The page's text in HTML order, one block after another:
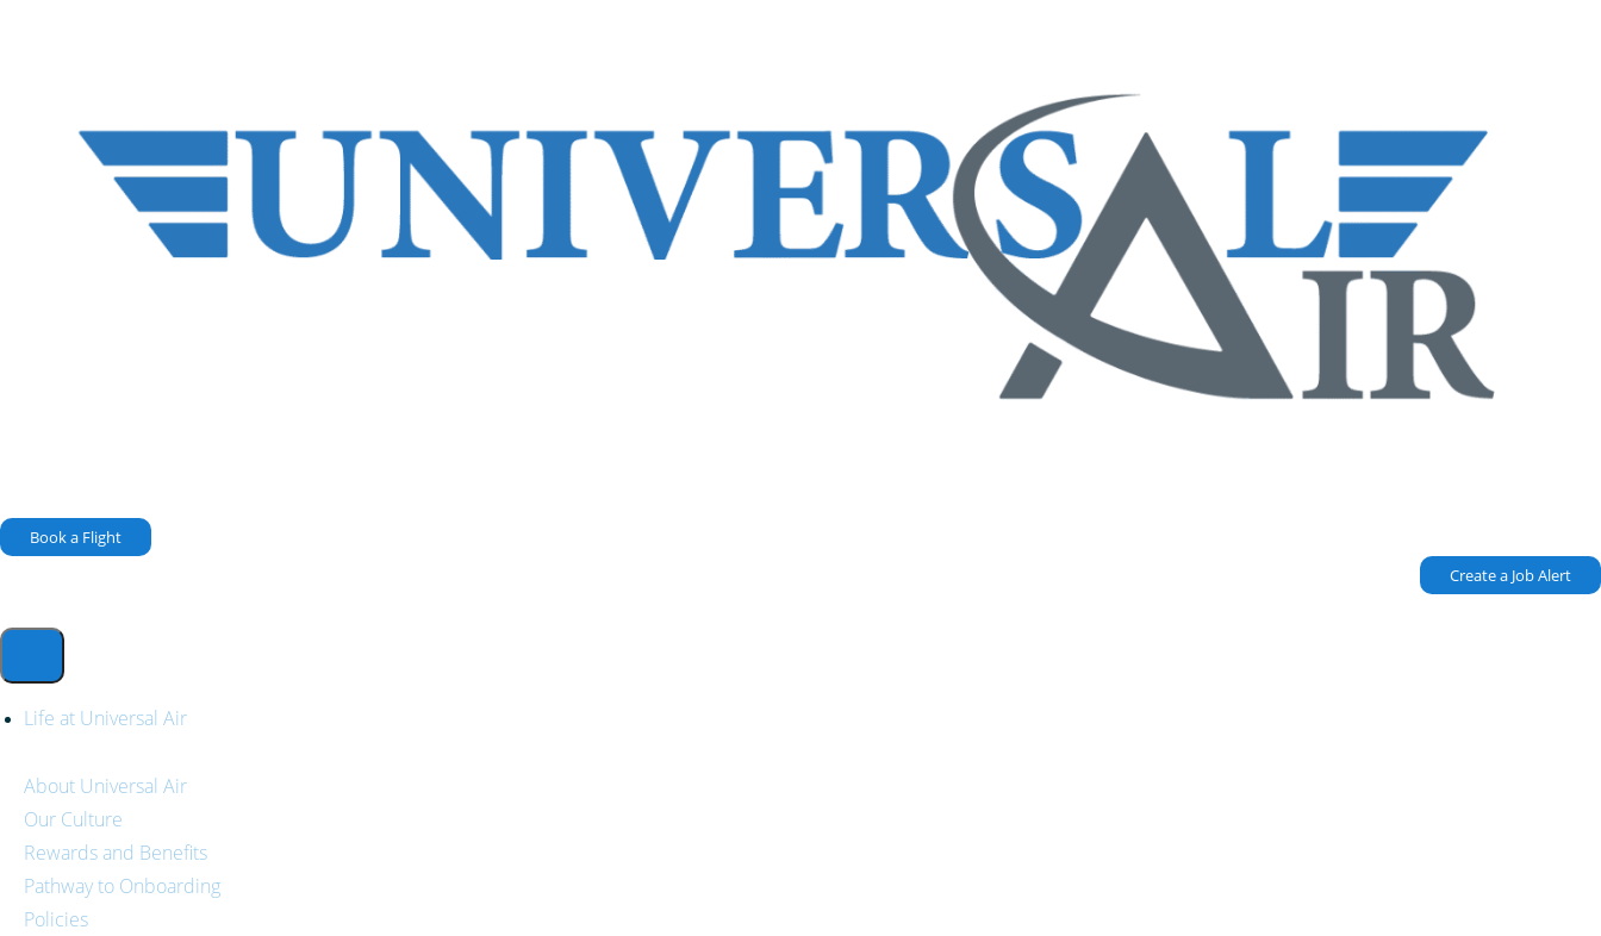
Book a Flight
Create a Job Alert
Life at Universal Air
About Universal Air
Our Culture
Rewards and Benefits
Pathway to Onboarding
Policies